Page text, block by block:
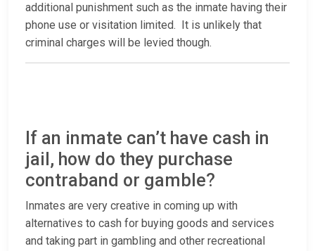
additional punishment such as the inmate having their
phone use or visitation limited. It is unlikely that
criminal charges will be levied though.
If an inmate can’t have cash in
jail, how do they purchase
contraband or gamble?
Inmates are very creative in coming up with
alternatives to cash for buying goods and services
and taking part in gambling and other recreational